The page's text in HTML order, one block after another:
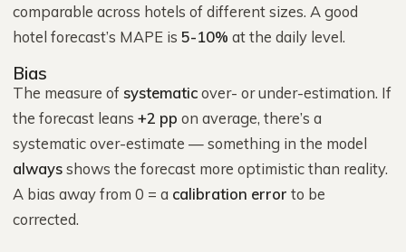
comparable across hotels of different sizes. A good
hotel forecast’s MAPE is 5-10% at the daily level.
Bias
The measure ofsystematicover- or under-estimation. If
the forecast leans +2 pp on average, there’s a
systematic over-estimate — something in the model
alwaysshows the forecast more optimistic than reality.
A bias away from 0 = a calibration error to be
corrected.